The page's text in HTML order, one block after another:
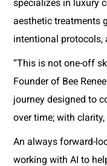
specializes in luxury
aesthetic treatments
intentional protocols,
“This is not one-off
Founder of Bee
journey designed to
over time; with clarity,
An always forward-
working with AI to